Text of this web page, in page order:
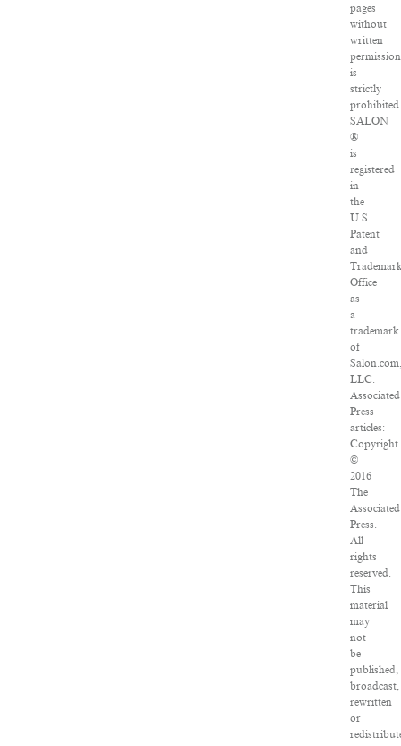
pages
without
written
permission
is
strictly
SALON
®
is
registered
in
the
U.S.
Patent
and
Office
as
a
trademark
of
LLC.
Associated
Press
articles:
Copyright
©
2016
The
Associated
Press.
All
rights
reserved.
This
material
may
not
be
published,
broadcast,
rewritten
or